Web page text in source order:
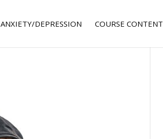
ANXIETY/DEPRESSION COURSE CONTENT